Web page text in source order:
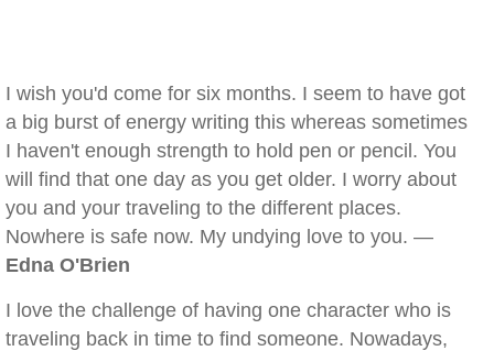
I wish you'd come for six months. I seem to have got
a big burst of energy writing this whereas sometimes
I haven't enough strength to hold pen or pencil. You
will find that one day as you get older. I worry about
you and your traveling to the different places.
Nowhere is safe now. My undying love to you. —
Edna O'Brien
I love the challenge of having one character who is
traveling back in time to find someone. Nowadays,